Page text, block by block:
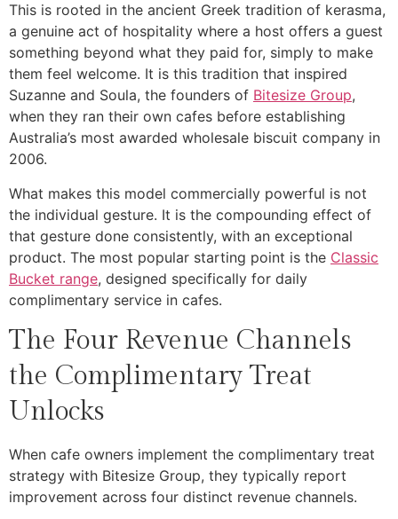
This is rooted in the ancient Greek tradition of kerasma,
a genuine act of hospitality where a host offers a guest
something beyond what they paid for, simply to make
them feel welcome. It is this tradition that inspired
Suzanne and Soula, the founders of Bitesize Group,
when they ran their own cafes before establishing
Australia’s most awarded wholesale biscuit company in
2006.
What makes this model commercially powerful is not
the individual gesture. It is the compounding effect of
that gesture done consistently, with an exceptional
product. The most popular starting point is the Classic
Bucket range, designed specifically for daily
complimentary service in cafes.
The Four Revenue Channels
the Complimentary Treat
Unlocks
When cafe owners implement the complimentary treat
strategy with Bitesize Group, they typically report
improvement across four distinct revenue channels.